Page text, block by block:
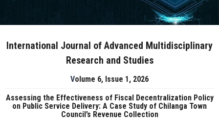
International Journal of Advanced Multidisciplinary
Research and Studies
Volume 6, Issue 1, 2026
Assessing the Effectiveness of Fiscal Decentralization Policy
on Public Service Delivery: A Case Study of Chilanga Town
Council’s Revenue Collection